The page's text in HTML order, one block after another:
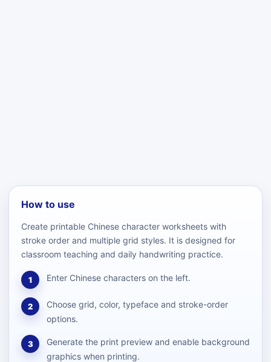
How to use
Create printable Chinese character worksheets with
stroke order and multiple grid styles. It is designed for
classroom teaching and daily handwriting practice.
1 Enter Chinese characters on the left.
2
Choose grid, color, typeface and stroke-order
options.
3
Generate the print preview and enable background
graphics when printing.